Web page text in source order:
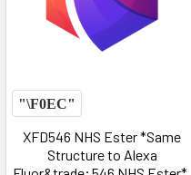
XFD546 NHS Ester *Same
Structure to Alexa